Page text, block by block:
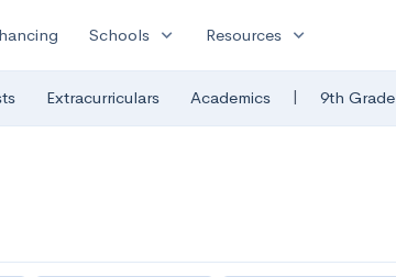
Schools expand_more Resources expand_more
Extracurriculars Academics | 9th Grade